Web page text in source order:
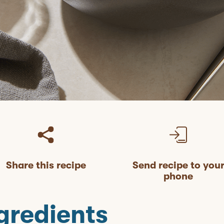
Share this recipe
Send recipe to your
phone